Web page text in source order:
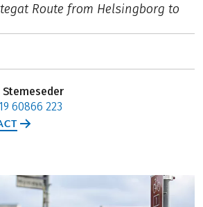
Route from Helsingborg to
Stemeseder
60866 223